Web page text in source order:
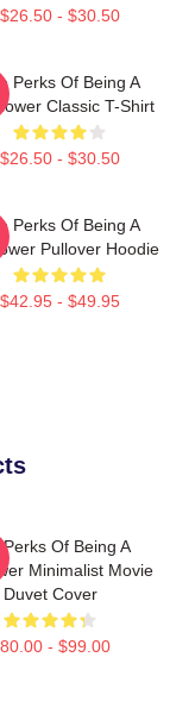
$26.50 - $30.50
Perks Of Being A
Classic T-Shirt
$26.50 - $30.50
Perks Of Being A
Pullover Hoodie
$42.95 - $49.95
Perks Of Being A
Minimalist Movie
Duvet Cover
- $99.00